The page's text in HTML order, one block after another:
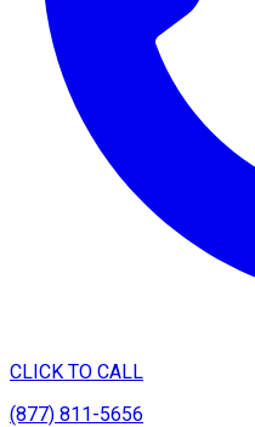
CLICK TO CALL
(877) 811-5656